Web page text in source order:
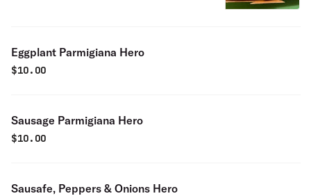
Eggplant Parmigiana Hero
$10.00
Sausage Parmigiana Hero
$10.00
Sausafe, Peppers & Onions Hero